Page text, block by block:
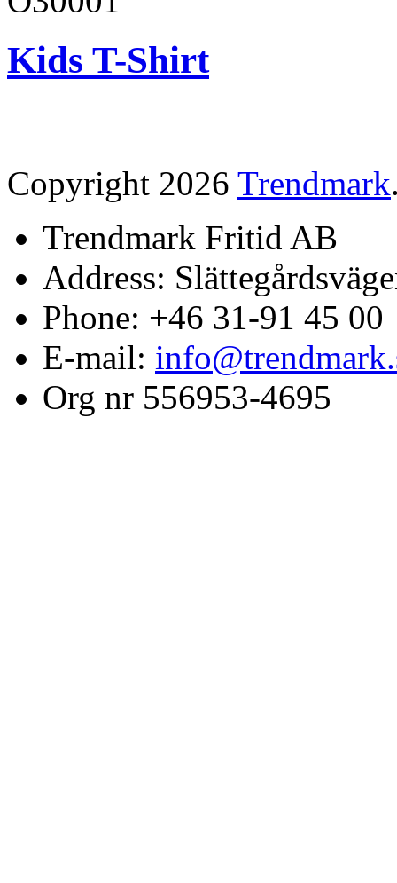
Kids T-Shirt
Copyright 2026 Trendmark
Trendmark Fritid AB
Address:
Phone: +46 31-91 45 00
E-mail:
Org nr 556953-4695